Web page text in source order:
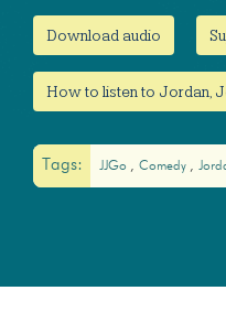
Download audio
How to listen to Jordan,
Tags: JJGo Comedy